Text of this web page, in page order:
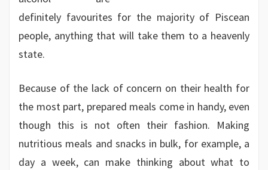
definitely favourites for the majority of Piscean
people, anything that will take them to a heavenly
state.
Because of the lack of concern on their health for
the most part, prepared meals come in handy, even
though this is not often their fashion. Making
nutritious meals and snacks in bulk, for example, a
day a week, can make thinking about what to